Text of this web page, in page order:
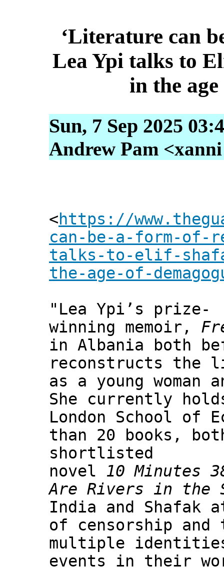
‘Literature can
Lea Ypi talks to
in the
Sun, 7 Sep 2025
Andrew Pam
<https://
can-be-a-form-of-
talks-to-elif-
the-age-of-
"Lea Ypi’s prize-
winning memoir,
in Albania both
reconstructs the
as a young
She currently
London School of
than 20 books,
shortlisted
novel 10 Minutes
Are Rivers in the
India and Shafak
of censorship
multiple
events in their